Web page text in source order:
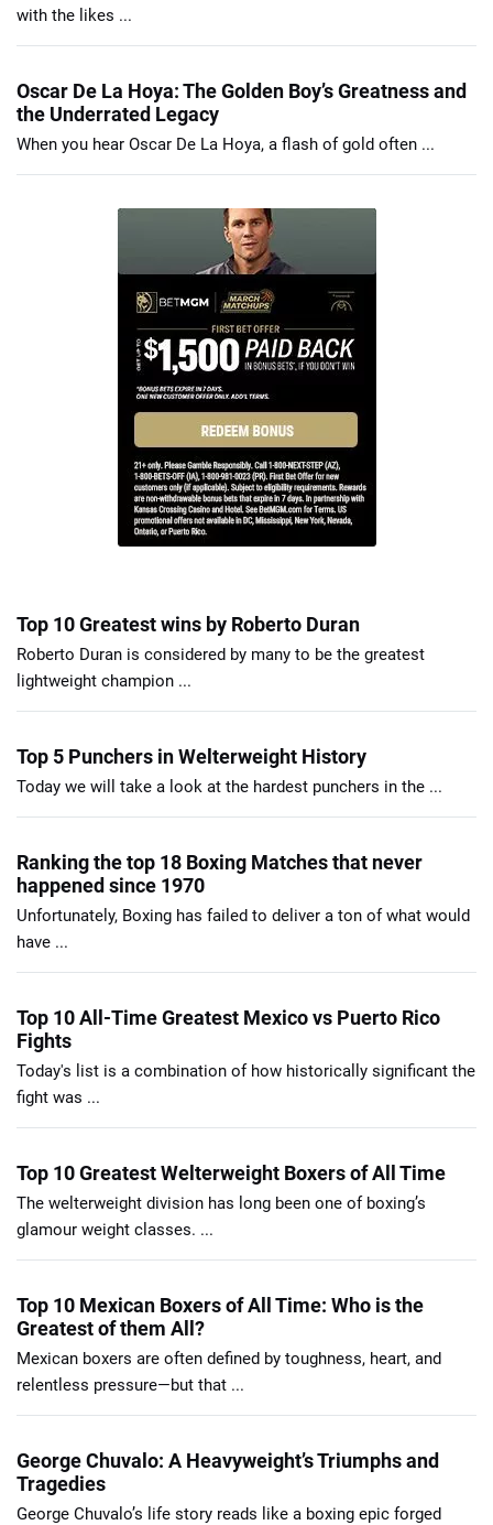
with the likes ...
Oscar De La Hoya: The Golden Boy’s Greatness and
the Underrated Legacy
When you hear Oscar De La Hoya, a flash of gold often ...
Top 10 Greatest wins by Roberto Duran
Roberto Duran is considered by many to be the greatest
lightweight champion ...
Top 5 Punchers in Welterweight History
Today we will take a look at the hardest punchers in the ...
Ranking the top 18 Boxing Matches that never
happened since 1970
Unfortunately, Boxing has failed to deliver a ton of what would
have ...
Top 10 All-Time Greatest Mexico vs Puerto Rico
Fights
Today's list is a combination of how historically significant the
fight was ...
Top 10 Greatest Welterweight Boxers of All Time
The welterweight division has long been one of boxing’s
glamour weight classes. ...
Top 10 Mexican Boxers of All Time: Who is the
Greatest of them All?
Mexican boxers are often defined by toughness, heart, and
relentless pressure—but that ...
George Chuvalo: A Heavyweight’s Triumphs and
Tragedies
George Chuvalo’s life story reads like a boxing epic forged